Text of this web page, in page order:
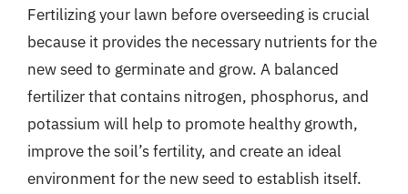
Fertilizing your lawn before overseeding is crucial
because it provides the necessary nutrients for the
new seed to germinate and grow. A balanced
fertilizer that contains nitrogen, phosphorus, and
potassium will help to promote healthy growth,
improve the soil’s fertility, and create an ideal
environment for the new seed to establish itself.